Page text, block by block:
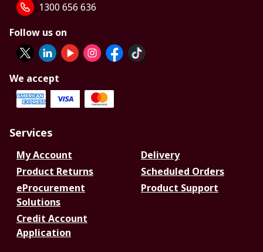
1300 656 636
Follow us on
We accept
Services
My Account
Delivery
Product Returns
Scheduled Orders
eProcurement
Solutions
Product Support
Credit Account
Application